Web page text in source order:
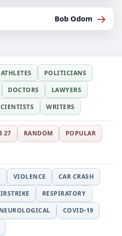
Bob Odom →
ATHLETES
POLITICIANS
DOCTORS
LAWYERS
WRITERS
27 RANDOM
POPULAR
VIOLENCE
CAR CRASH
RESPIRATORY
NEUROLOGICAL
COVID-19